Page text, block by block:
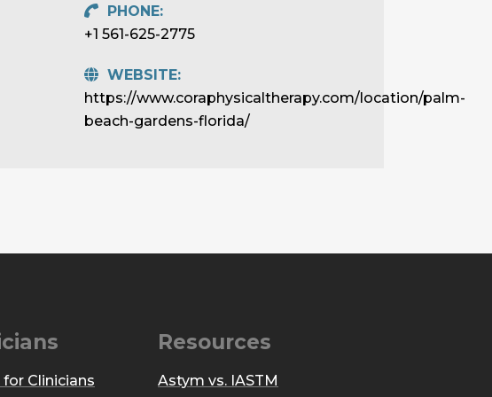
PHONE:
+1 561-625-2775
WEBSITE:
https://www.coraphysicaltherapy.com/location/palm-
beach-gardens-florida/
Clinicians
Resources
Astym vs. IASTM